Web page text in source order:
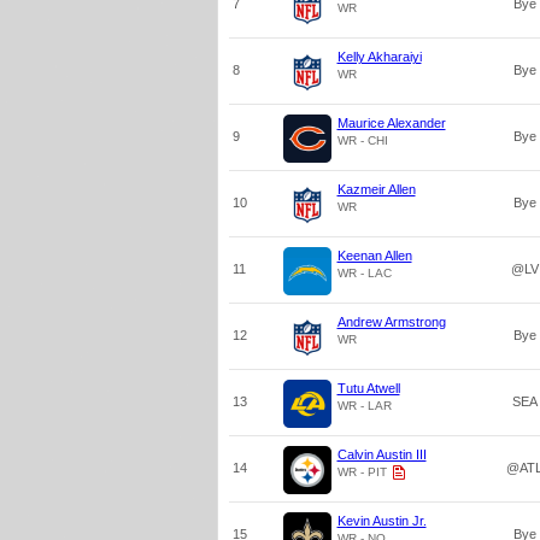
7 WR Bye
8
Kelly Akharaiyi
WR Bye
9
Maurice Alexander
WR - CHI Bye
10
Kazmeir Allen
WR Bye
11
Keenan Allen
WR - LAC @LV
12
Andrew Armstrong
WR Bye
13
Tutu Atwell
WR - LAR SEA
14
Calvin Austin III
WR - PIT @ATL
15
Kevin Austin Jr.
Bye